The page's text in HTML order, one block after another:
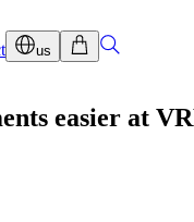
us
easier at